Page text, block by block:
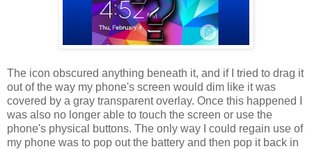
The icon obscured anything beneath it, and if I tried to drag it
out of the way my phone's screen would dim like it was
covered by a gray transparent overlay. Once this happened I
was also no longer able to touch the screen or use the
phone's physical buttons. The only way I could regain use of
my phone was to pop out the battery and then pop it back in